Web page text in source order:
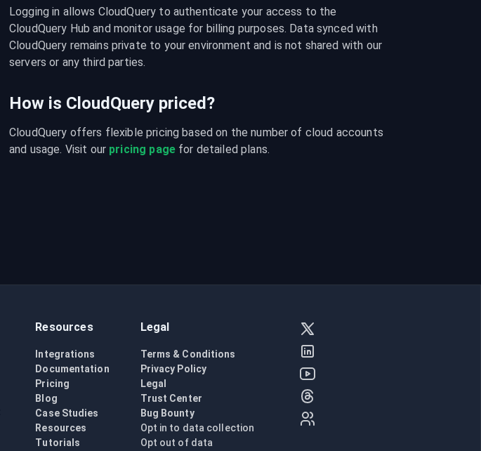
Logging in allows CloudQuery to authenticate your access to the
CloudQuery Hub and monitor usage for billing purposes. Data synced with
CloudQuery remains private to your environment and is not shared with our
servers or any third parties.
How is CloudQuery priced?
CloudQuery offers flexible pricing based on the number of cloud accounts
and usage. Visit our pricing page for detailed plans.
Resources
Integrations
Documentation
Pricing
Blog
Case Studies
Resources
Tutorials
Legal
Terms & Conditions
Privacy Policy
Legal
Trust Center
Bug Bounty
Opt in to data collection
Opt out of data